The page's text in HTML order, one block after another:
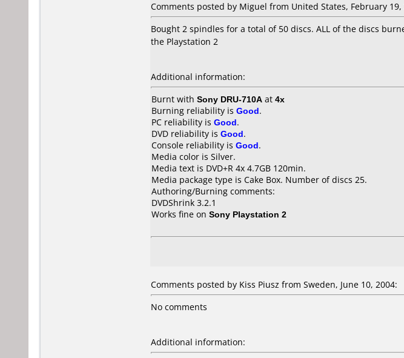
Comments posted by Miguel from United States, February 19,
Bought 2 spindles for a total of 50 discs. ALL of the discs
the Playstation 2
Additional information:
Burnt with Sony DRU-710A at 4x
Burning reliability is Good.
PC reliability is Good.
DVD reliability is Good.
Console reliability is Good.
Media color is Silver.
Media text is DVD+R 4x 4.7GB 120min.
Media package type is Cake Box. Number of discs 25.
Authoring/Burning comments:
DVDShrink 3.2.1
Works fine on Sony Playstation 2
Comments posted by Kiss Piusz from Sweden, June 10, 2004:
No comments
Additional information: